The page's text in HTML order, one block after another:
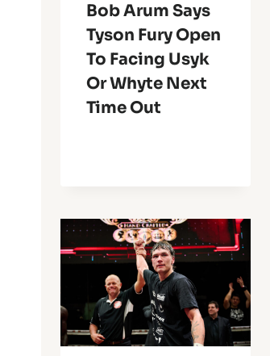
Bob Arum Says
Tyson Fury Open
To Facing Usyk
Or Whyte Next
Time Out